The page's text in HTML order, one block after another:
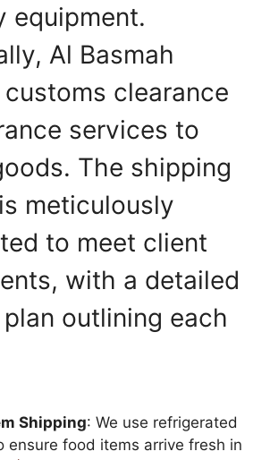
equipment.
Al Basmah
clearance
services to
The shipping
meticulously
to meet client
with a detailed
outlining each
Shipping: We use refrigerated
ensure food items arrive fresh in